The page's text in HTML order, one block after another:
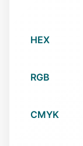
HEX
RGB
CMYK